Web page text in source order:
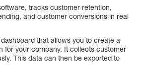
tracks customer retention,
and customer conversions in real
that allows you to create a
for your company. It collects customer
This data can then be exported to